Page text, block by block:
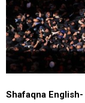
Shafaqna English-